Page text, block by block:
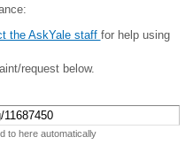
the AskYale staff for help using
request below.
to here automatically